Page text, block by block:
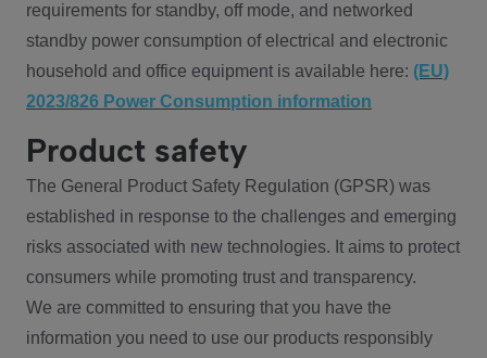
requirements for standby, off mode, and networked
standby power consumption of electrical and electronic
household and office equipment is available here: (EU)
2023/826 Power Consumption information
Product safety
The General Product Safety Regulation (GPSR) was
established in response to the challenges and emerging
risks associated with new technologies. It aims to protect
consumers while promoting trust and transparency.
We are committed to ensuring that you have the
information you need to use our products responsibly